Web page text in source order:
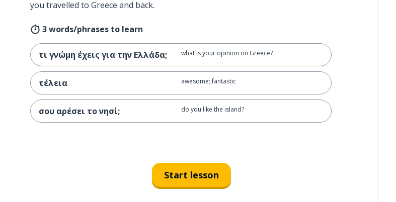
you travelled to Greece and back.
3 words/phrases to learn
τι γνώμη έχεις για την Ελλάδα; what is your opinion on Greece?
τέλεια awesome; fantastic
σου αρέσει το νησί; do you like the island?
Start lesson